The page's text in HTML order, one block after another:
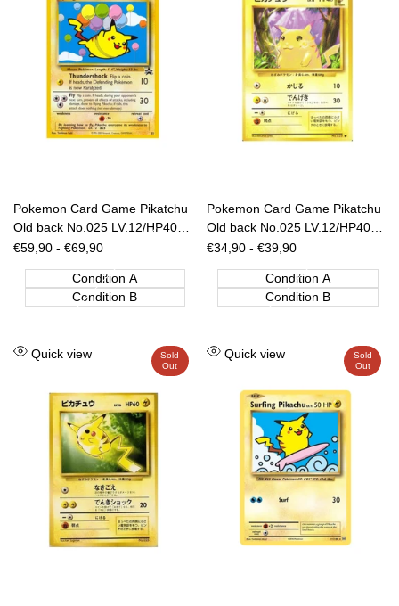
Pokemon Card Game Pikatchu
Old back No.025 LV.12/HP40
ANA Nippon Airways [JAP]
Sale
€59,90 - €69,90
Condition A
Condition B
Pokemon Card Game Pikatchu
Old back No.025 LV.12/HP40
[JAP]
Sale
€34,90- €39,90
Condition A
Condition B
Sold
Out
Add
Wishlist
Quick view
Sold
Out
Add
Wishlist
Quick view